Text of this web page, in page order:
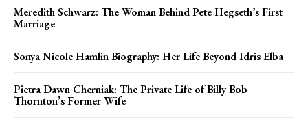
Meredith Schwarz: The Woman Behind Pete Hegseth’s First
Marriage
Sonya Nicole Hamlin Biography: Her Life Beyond Idris Elba
Pietra Dawn Cherniak: The Private Life of Billy Bob
Thornton’s Former Wife